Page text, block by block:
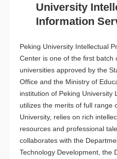
University
Information
Peking University Intellectual
Center is one of the first batch
universities approved by the
Office and the Ministry of
institution of Peking University
utilizes the merits of full range
University, relies on rich
resources and professional
collaborates with the
Technology Development, the